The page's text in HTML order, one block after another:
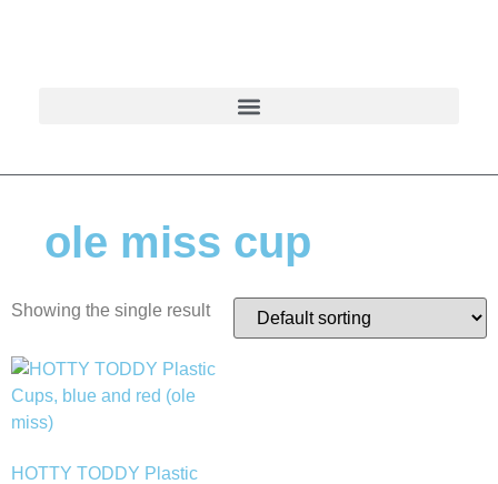
ole miss cup
Showing the single result
HOTTY TODDY Plastic